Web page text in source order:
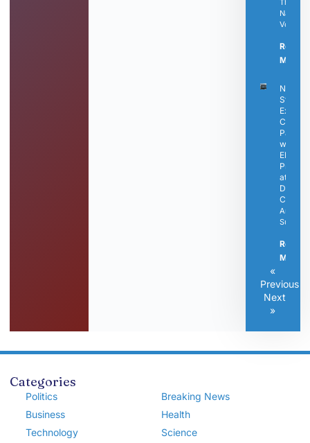
Voice
Read
More »
State
Career
with
EMS
at
Articles
Read
More »
«
Previous
Next
»
Categories
Politics
Business
Technology
Breaking News
Health
Science